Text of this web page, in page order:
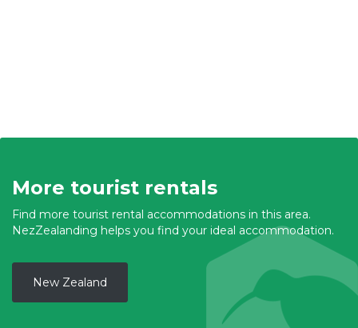
More tourist rentals
Find more tourist rental accommodations in this area.
NezZealanding helps you find your ideal accommodation.
New Zealand